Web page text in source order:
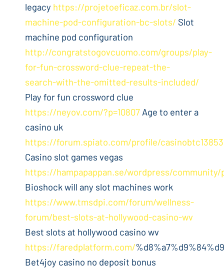
legacy https://projetoeficaz.com.br/slot-
machine-pod-configuration-bc-slots/ Slot
machine pod configuration
http://congratstogovcuomo.com/groups/play-
for-fun-crossword-clue-repeat-the-
search-with-the-omitted-results-included/
Play for fun crossword clue
https://neyov.com/?p=10807 Age to enter a
casino uk
https://forum.spiato.com/profile/
Casino slot games vegas
https://hampapappan.se/wordpress/
Bioshock will any slot machines work
https://www.tmsdpi.com/forum/wellness-
forum/best-slots-at-hollywood-casino-wv
Best slots at hollywood casino wv
https://faredplatform.com/
Bet4joy casino no deposit bonus